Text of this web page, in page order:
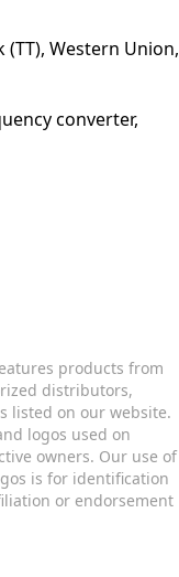
Western Union,
converter,
products from
distributors,
listed on our website.
logos used on
owners. Our use of
is for identification
or endorsement